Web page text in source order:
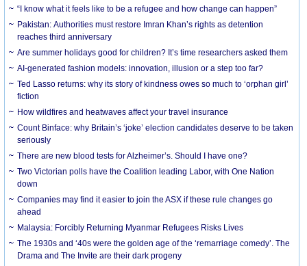
“I know what it feels like to be a refugee and how change can happen”
Pakistan: Authorities must restore Imran Khan’s rights as detention
reaches third anniversary
Are summer holidays good for children? It’s time researchers asked them
AI-generated fashion models: innovation, illusion or a step too far?
Ted Lasso returns: why its story of kindness owes so much to ‘orphan girl’
fiction
How wildfires and heatwaves affect your travel insurance
Count Binface: why Britain’s ‘joke’ election candidates deserve to be taken
seriously
There are new blood tests for Alzheimer’s. Should I have one?
Two Victorian polls have the Coalition leading Labor, with One Nation
down
Companies may find it easier to join the ASX if these rule changes go
ahead
Malaysia: Forcibly Returning Myanmar Refugees Risks Lives
The 1930s and ‘40s were the golden age of the ‘remarriage comedy’. The
Drama and The Invite are their dark progeny